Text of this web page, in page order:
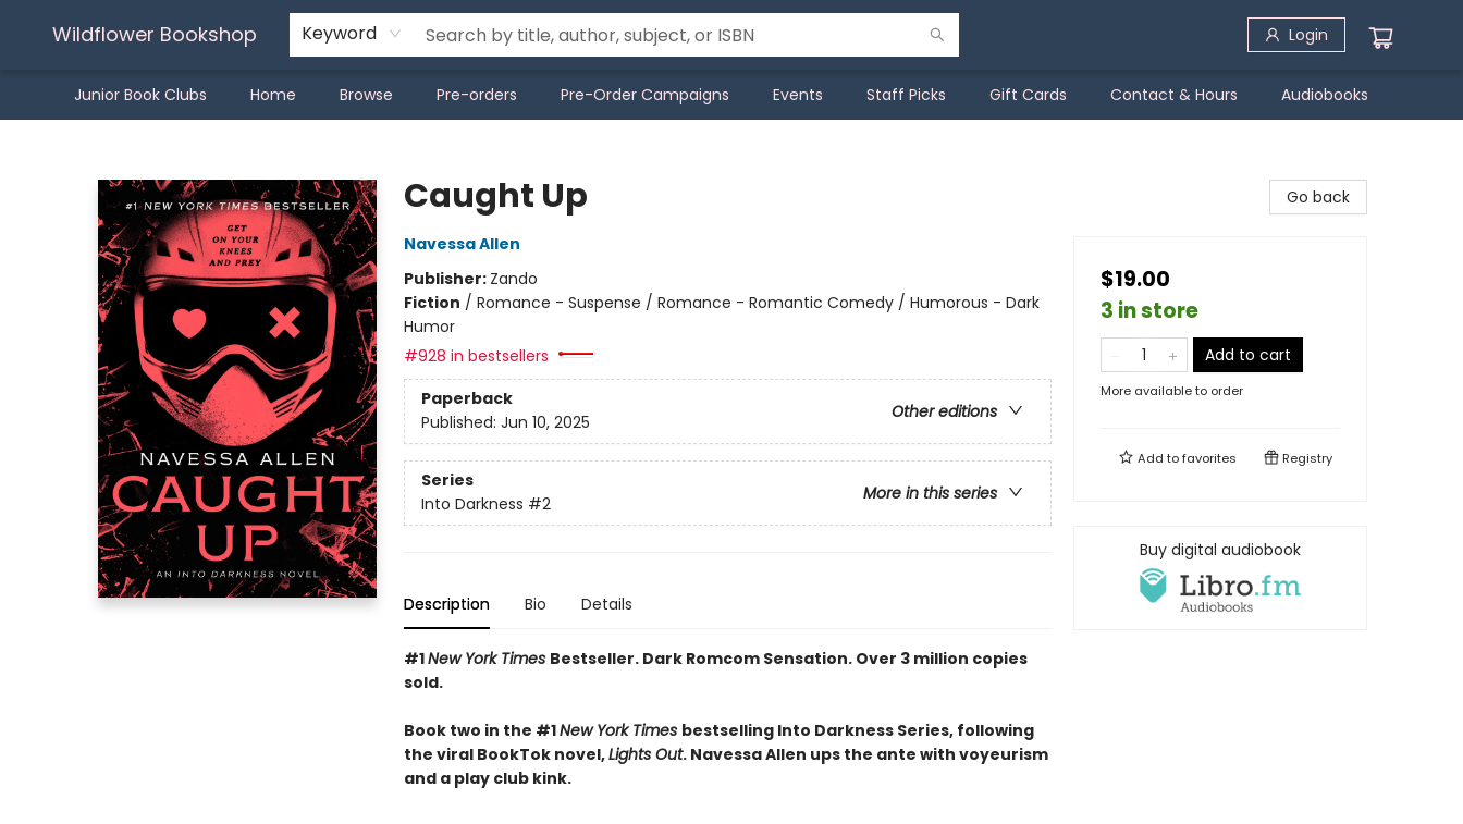
Wildflower Bookshop Keyword Login
Junior Book Clubs Home Browse Pre-orders Pre-Order Campaigns Events Staff Picks Gift Cards Contact & Hours Audiobooks
Caught Up
Navessa Allen
Publisher: Zando
Fiction / Romance - Suspense / Romance - Romantic Comedy / Humorous - Dark
Humor
#928 in bestsellers
Paperback
Other editions
Published: Jun 10, 2025
Series
More in this series
Into Darkness #2
Description Bio Details
#1New York Times Bestseller. Dark Romcom Sensation. Over 3 million copies
sold.
Book two in the #1New York Times bestselling Into Darkness Series, following
the viral BookTok novel,Lights Out. Navessa Allen ups the ante with voyeurism
and a play club kink.
Go back
$19.00
3 in store
Add to cart
More available to order
Add tofavorites Registry
Buy digital audiobook